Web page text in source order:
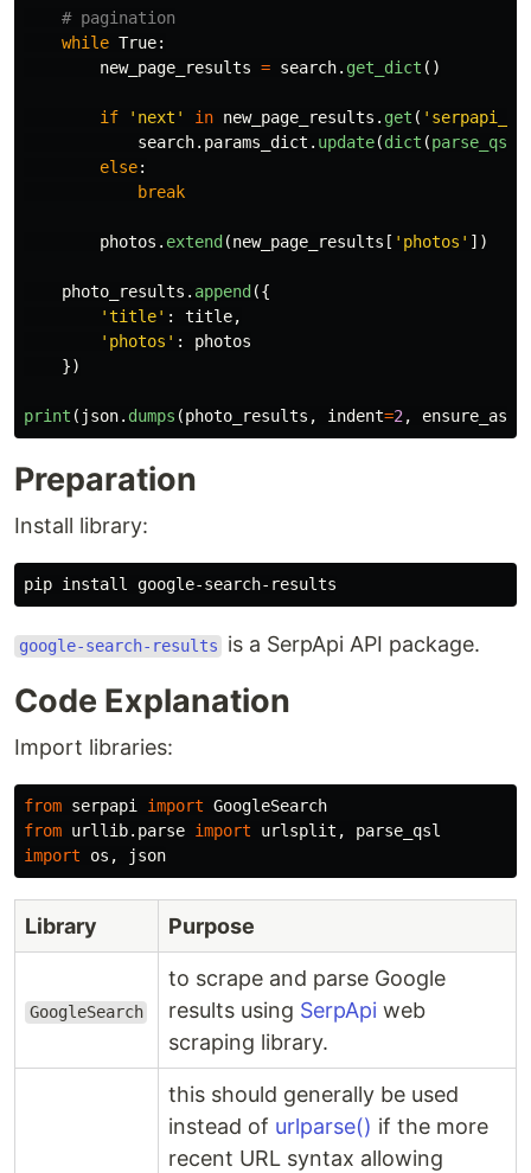
while True:
new_page_results = search. get_dict ()
if ' next ' in new_page_results . get ( '
search. params_dict . update(dict (parse_qsl
else:
break
photos . extend (new_page_results [ ' photos ' ])
photo_results . append ({
'title' : title,
' photos ' :
photos
})
print ( json. dumps (photo_results , indent=2 ,
Preparation
Install library:
google-search-results is a SerpApi API package.
Code Explanation
Import libraries:
from serpapi import GoogleSearch
from urllib.parse import urlsplit ,
parse_qsl
import
os , json
Library Purpose
GoogleSearch
to scrape and parse Google
results using SerpApi web
scraping library.
this should generally be used
instead of urlparse() if the more
recent URL syntax allowing